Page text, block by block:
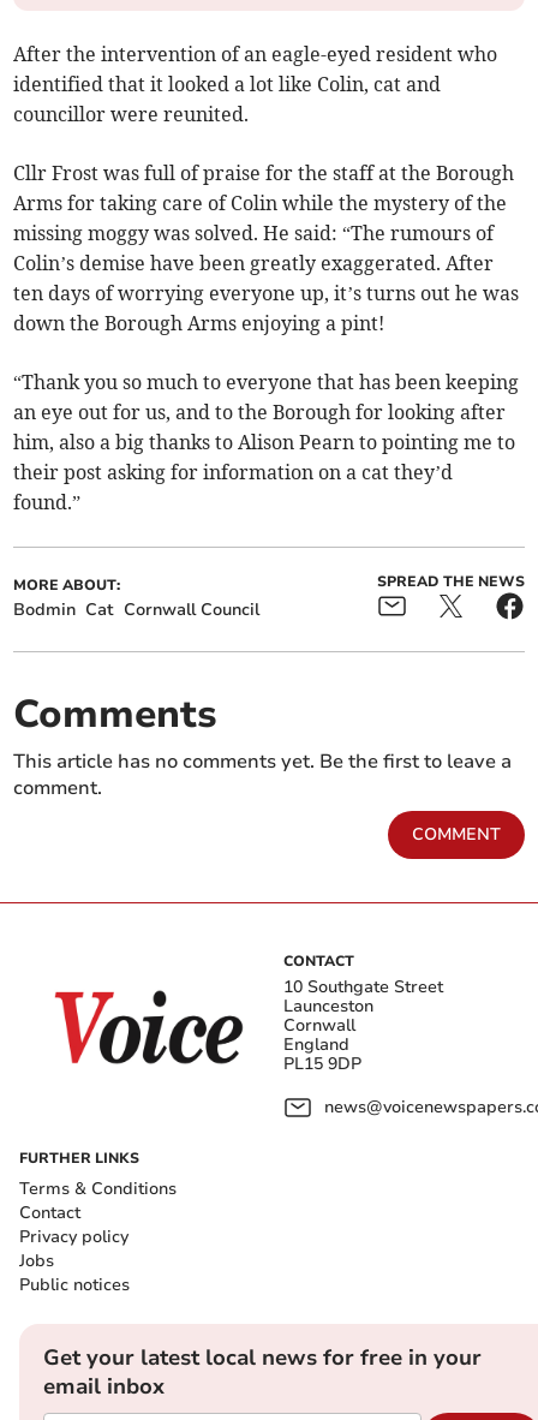
After the intervention of an eagle-eyed resident who
identified that it looked a lot like Colin, cat and
councillor were reunited.
Cllr Frost was full of praise for the staff at the Borough
Arms for taking care of Colin while the mystery of the
missing moggy was solved. He said: “The rumours of
Colin’s demise have been greatly exaggerated. After
ten days of worrying everyone up, it’s turns out he was
down the Borough Arms enjoying a pint!
“Thank you so much to everyone that has been keeping
an eye out for us, and to the Borough for looking after
him, also a big thanks to Alison Pearn to pointing me to
their post asking for information on a cat they’d
found.”
MORE ABOUT:
Bodmin Cat Cornwall Council
SPREAD THE NEWS
Comments
This article has no comments yet. Be the first to leave a
comment.
COMMENT
CONTACT
10 Southgate Street
Launceston
Cornwall
England
PL15 9DP
FURTHER LINKS
Terms & Conditions
Contact
Privacy policy
Jobs
Public notices
Get your latest local news for free in your
email inbox